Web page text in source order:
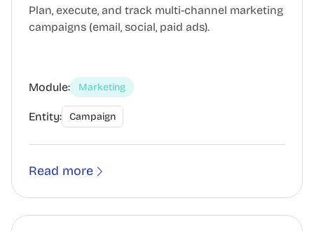
Plan, execute, and track multi-channel marketing
campaigns (email, social, paid ads).
Module: Marketing
Entity: Campaign
Read more